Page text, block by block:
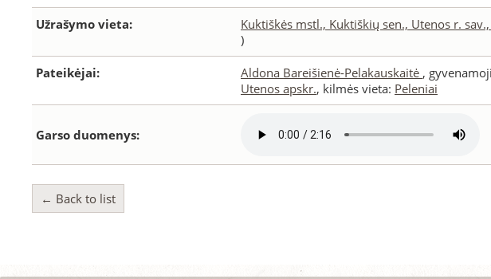
Užrašymo vieta: Kuktiškės mstl., Kuktiškių sen., Utenos r.
)
Pateikėjai: Aldona Bareišienė-Pelakauskaitė ,
Utenos apskr., kilmės vieta: Peleniai
Garso duomenys:
← Back to list